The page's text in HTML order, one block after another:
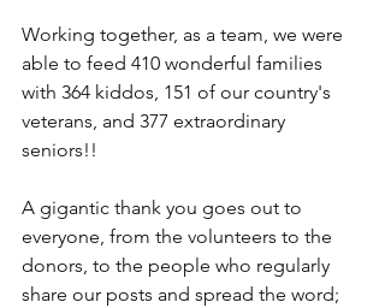
Working together, as a team, we were
able to feed 410 wonderful families
with 364 kiddos, 151 of our country's
veterans, and 377 extraordinary
seniors!!
A gigantic thank you goes out to
everyone, from the volunteers to the
donors, to the people who regularly
share our posts and spread the word;